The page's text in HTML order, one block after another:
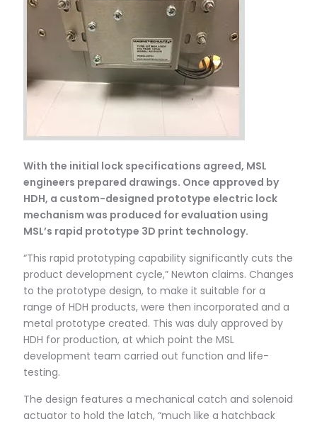
With the initial lock specifications agreed, MSL
engineers prepared drawings. Once approved by
HDH, a custom-designed prototype electric lock
mechanism was produced for evaluation using
MSL’s rapid prototype 3D print technology.
“This rapid prototyping capability significantly cuts the
product development cycle,” Newton claims. Changes
to the prototype design, to make it suitable for a
range of HDH products, were then incorporated and a
metal prototype created. This was duly approved by
HDH for production, at which point the MSL
development team carried out function and life-
testing.
The design features a mechanical catch and solenoid
actuator to hold the latch, “much like a hatchback